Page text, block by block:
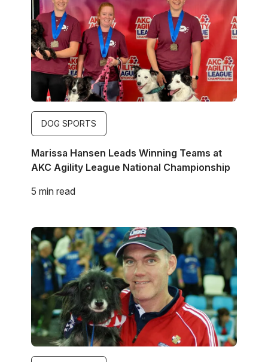
DOG SPORTS
Marissa Hansen Leads Winning Teams at
AKC Agility League National Championship
5 min read
Image